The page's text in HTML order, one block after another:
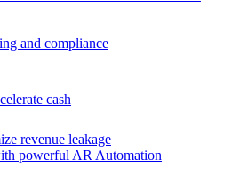
and compliance
cash
revenue leakage
powerful AR Automation